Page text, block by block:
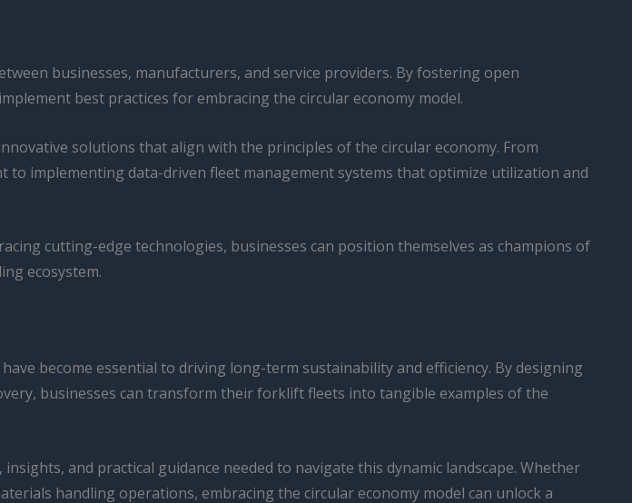
businesses, manufacturers, and service providers. By fostering open
best practices for embracing the circular economy model.
solutions that align with the principles of the circular economy. From
implementing data-driven fleet management systems that optimize utilization and
cutting-edge technologies, businesses can position themselves as champions of
ecosystem.
become essential to driving long-term sustainability and efficiency. By designing
businesses can transform their forklift fleets into tangible examples of the
and practical guidance needed to navigate this dynamic landscape. Whether
handling operations, embracing the circular economy model can unlock a